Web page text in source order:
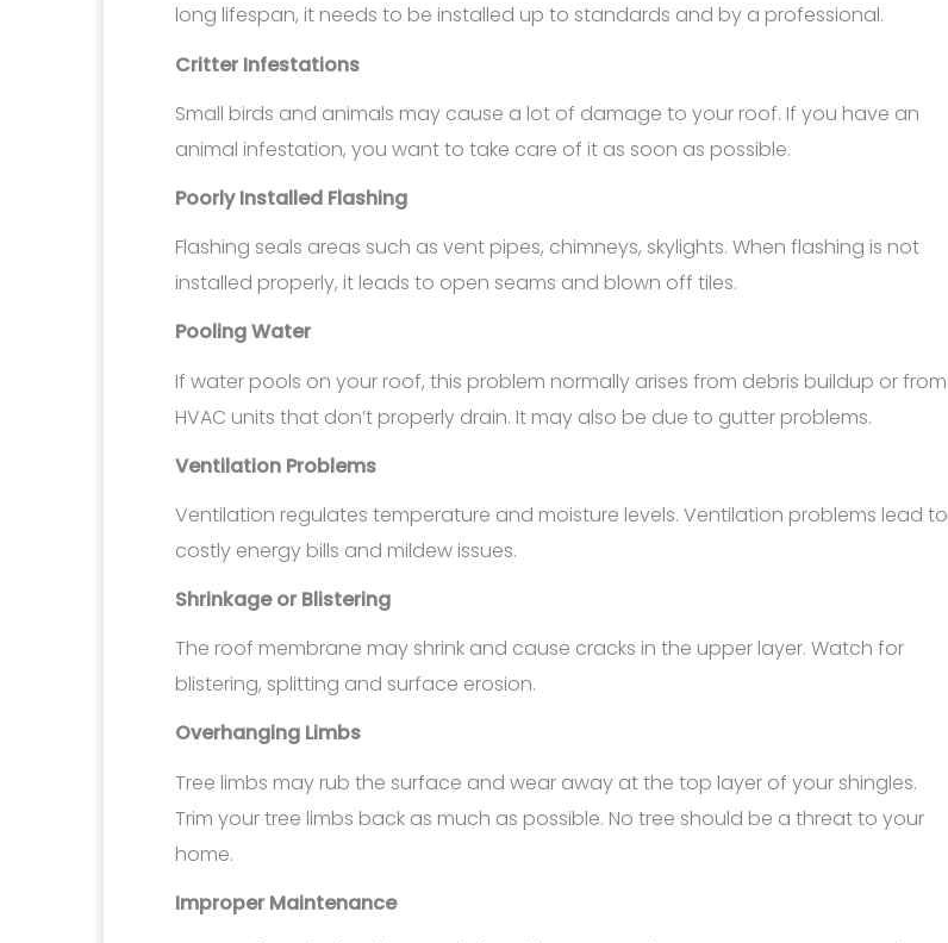
long lifespan, it needs to be installed up to standards and by a professional.
Critter Infestations
Small birds and animals may cause a lot of damage to your roof. If you have an
animal infestation, you want to take care of it as soon as possible.
Poorly Installed Flashing
Flashing seals areas such as vent pipes, chimneys, skylights. When flashing is not
installed properly, it leads to open seams and blown off tiles.
Pooling Water
If water pools on your roof, this problem normally arises from debris buildup or from
HVAC units that don’t properly drain. It may also be due to gutter problems.
Ventilation Problems
Ventilation regulates temperature and moisture levels. Ventilation problems lead to
costly energy bills and mildew issues.
Shrinkage or Blistering
The roof membrane may shrink and cause cracks in the upper layer. Watch for
blistering, splitting and surface erosion.
Overhanging Limbs
Tree limbs may rub the surface and wear away at the top layer of your shingles.
Trim your tree limbs back as much as possible. No tree should be a threat to your
home.
Improper Maintenance